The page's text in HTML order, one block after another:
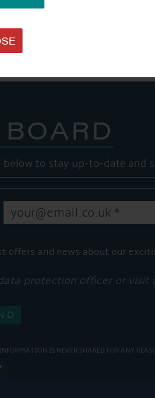
to stay up-to-date and
and news about our
protection officer or visit
IS NEVER SHARED FOR ANY